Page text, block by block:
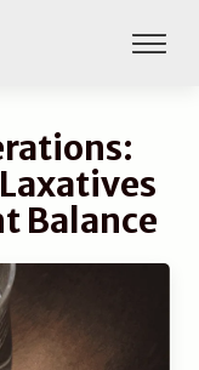
Balance